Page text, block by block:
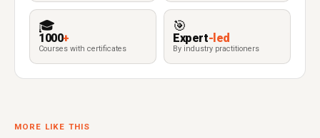
🎓
1000+
Courses with certificates
🎯
Expert-led
By industry practitioners
MORE LIKE THIS